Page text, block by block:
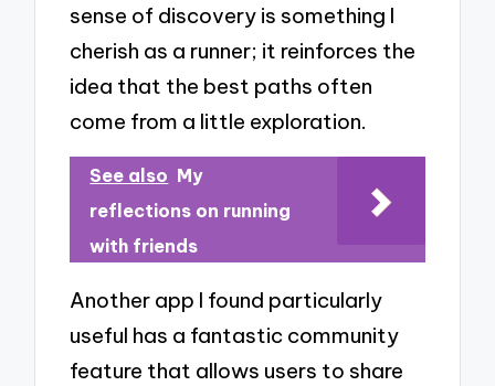
sense of discovery is something I
cherish as a runner; it reinforces the
idea that the best paths often
come from a little exploration.
See also My
reflections on running
with friends
Another app I found particularly
useful has a fantastic community
feature that allows users to share